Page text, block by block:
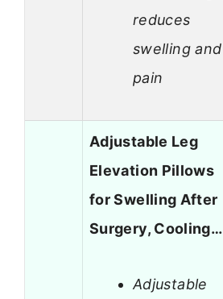
reduces
swelling and
pain
Adjustable Leg
Elevation Pillows
for Swelling After
Surgery, Cooling…
Adjustable